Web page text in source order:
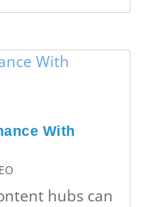
With
hubs can